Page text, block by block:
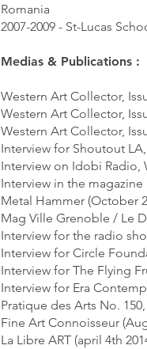
Romania
2007-2009 - St-Lucas
Medias & Publications :
Western Art Collector,
Western Art Collector,
Western Art Collector,
Interview for Shoutout
Interview on Idobi Radio,
Interview in the magazine
Metal Hammer (October
Mag Ville Grenoble / Le
Interview for the radio
Interview for Circle
Interview for The Flying
Interview for Era
Pratique des Arts No.
Fine Art Connoisseur
La Libre ART (april 4th